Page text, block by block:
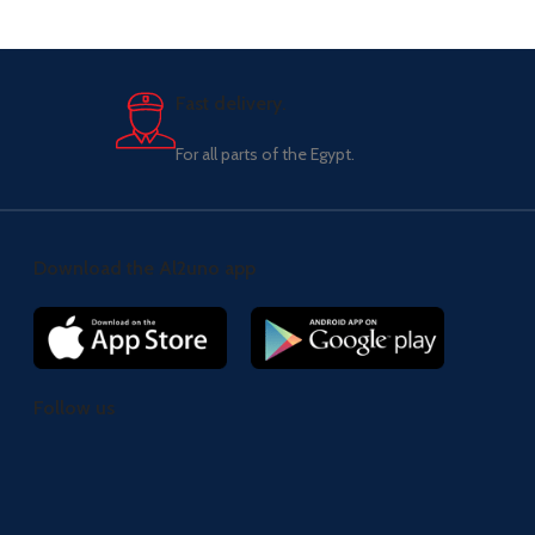
Fast delivery.
For all parts of the Egypt.
Download the Al2uno app
Follow us